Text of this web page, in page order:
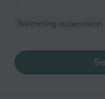
Swimming supervision